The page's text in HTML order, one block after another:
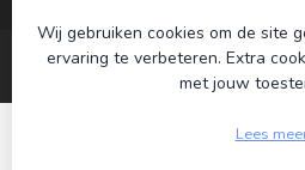
Wij gebruiken cookies om de site
ervaring te verbeteren. Extra
met jouw
Lees